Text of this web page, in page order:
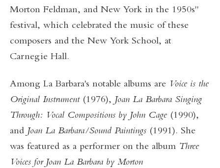
Morton Feldman, and New York in the 1950s"
festival, which celebrated the music of these
composers and the New York School, at
Carnegie Hall.
Among La Barbara's notable albums are Voice is the
Original Instrument(1976), Joan La Barbara Singing
Through: Vocal Compositions by John Cage (1990),
and Joan La Barbara/Sound Paintings (1991). She
was featured as a performer on the album Three
Voices for Joan La Barbara by Morton